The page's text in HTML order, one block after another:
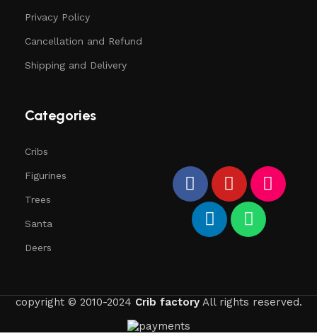
Privacy Policy
Cancellation and Refund
Shipping and Delivery
Categories
Cribs
Figurines
Trees
Santa
Deers
copyright © 2010-2024 Crib factoryAll rights reserved.